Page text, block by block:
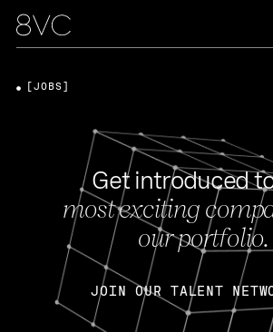
Get introduced
most exciting
our portfolio.
JOIN OUR TALENT
[JOBS]